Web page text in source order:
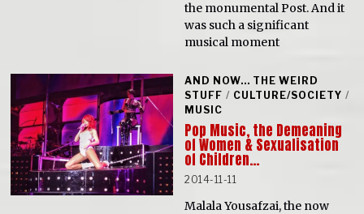
the monumental Post. And it
was such a significant
musical moment
AND NOW... THE WEIRD
STUFF / CULTURE/SOCIETY /
MUSIC
Pop Music, the Demeaning
of Women & Sexualisation
of Children…
2014-11-11
Malala Yousafzai, the now